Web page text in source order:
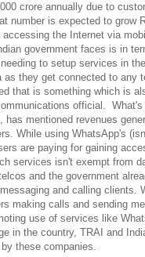
crore annually due to
number is expected to grow
the Internet via
government faces is in
to setup services in
as they get connected to any
that is something which is
official.
has mentioned revenues
While using WhatsApp's
are paying for gaining
services isn't exempt from
and the government
and calling clients.
making calls and sending
use of services like
in the country, TRAI and
these companies.